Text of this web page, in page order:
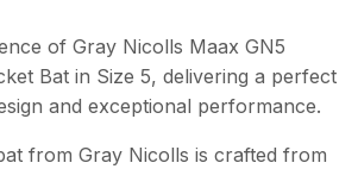
of Gray Nicolls Maax GN5
Bat in Size 5, delivering a perfect
and exceptional performance.
from Gray Nicolls is crafted from